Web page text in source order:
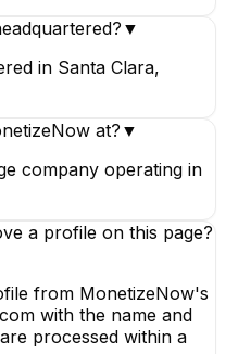
▼
in Santa Clara,
at? ▼
company operating in
a profile on this page?
from MonetizeNow's
with the name and
processed within a